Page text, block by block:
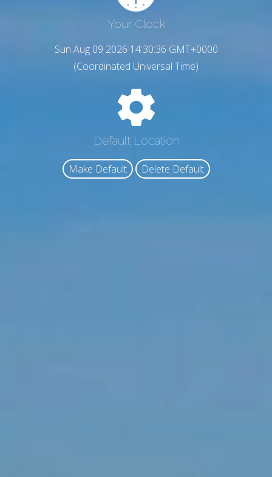
Your Clock
Sun Aug 09 2026 14:30:38 GMT+0000
(Coordinated Universal Time)
Default Location
Make Default Delete Default